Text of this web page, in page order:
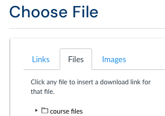
Choose File